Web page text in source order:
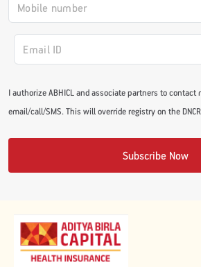
#JumpForHealth 2022
#JumpForHealth 2022
#JumpForHealth 2018
I authorize ABHICL and associate partners to contact
email/call/SMS. This will override registry on the DNCR
Subscribe Now